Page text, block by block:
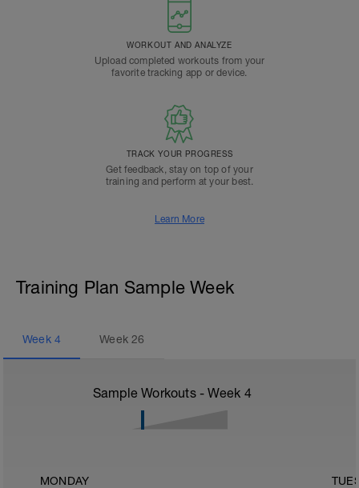
WORKOUT AND ANALYZE
Upload completed workouts from your
favorite tracking app or device.
TRACK YOUR PROGRESS
Get feedback, stay on top of your
training and perform at your best.
Learn More
Training Plan Sample Week
Week 4 Week26
Sample Workouts - Week 4
MONDAY